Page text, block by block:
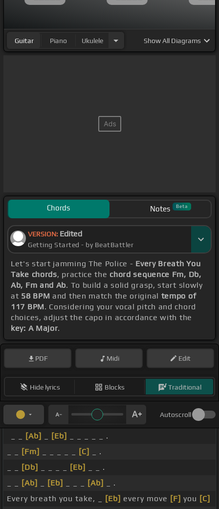
Guitar Piano Ukulele ShowAll Diagrams
Chords Notes Beta
VERSION: Edited
Getting Started - by BeatBattler
Let's start jamming The Police - Every Breath You
Take chords, practice the chord sequence Fm, Db,
Ab, Fm and Ab. To build a solid grasp, start slowly
at 58 BPM and then match the original tempo of
117 BPM. Considering your vocal pitch and chord
choices, adjust the capo in accordance with the
key: A Major.
PDF Midi Edit
Hide lyrics Blocks Traditional
Autoscroll
[Ab] [Eb]
_ _ _ _ _ .
[Fm] [C]
_ .
[Db] [Eb]
_ _ .
[Ab] [Eb] [Ab]
_ .
Every breath you take, _
[Eb] every move [F] you [C]